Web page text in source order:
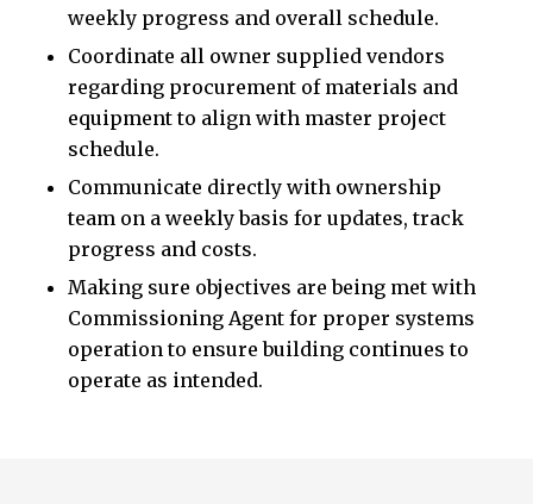
weekly progress and overall schedule.
Coordinate all owner supplied vendors
regarding procurement of materials and
equipment to align with master project
schedule.
Communicate directly with ownership
team on a weekly basis for updates, track
progress and costs.
Making sure objectives are being met with
Commissioning Agent for proper systems
operation to ensure building continues to
operate as intended.